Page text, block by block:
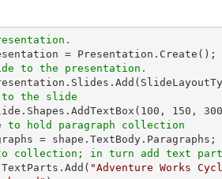
to the presentation.
to the slide
100 , 150 , 300
to hold paragraph collection
to collection; in turn add text part
"Adventure Works